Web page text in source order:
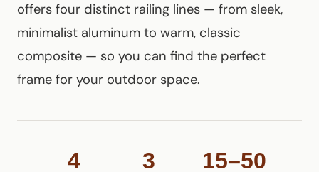
offers four distinct railing lines — from sleek,
minimalist aluminum to warm, classic
composite — so you can find the perfect
frame for your outdoor space.
4 3 15–50